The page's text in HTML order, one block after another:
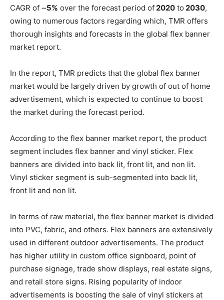
CAGR of ~5% over the forecast period of 2020 to 2030,
owing to numerous factors regarding which, TMR offers
thorough insights and forecasts in the global flex banner
market report.
In the report, TMR predicts that the global flex banner
market would be largely driven by growth of out of home
advertisement, which is expected to continue to boost
the market during the forecast period.
According to the flex banner market report, the product
segment includes flex banner and vinyl sticker. Flex
banners are divided into back lit, front lit, and non lit.
Vinyl sticker segment is sub-segmented into back lit,
front lit and non lit.
In terms of raw material, the flex banner market is divided
into PVC, fabric, and others. Flex banners are extensively
used in different outdoor advertisements. The product
has higher utility in custom office signboard, point of
purchase signage, trade show displays, real estate signs,
and retail store signs. Rising popularity of indoor
advertisements is boosting the sale of vinyl stickers at